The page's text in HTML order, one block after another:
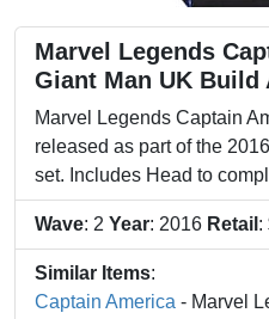
Marvel Legends
Giant Man UK Build
Marvel Legends Captain
released as part of the
set. Includes Head to
Wave: 2 Year: 2016 Retail :
Similar Items:
Captain America - Marvel